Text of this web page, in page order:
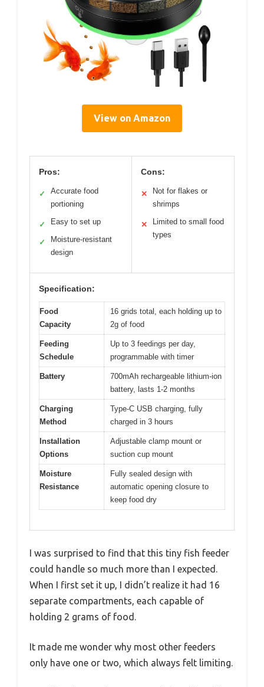
View on Amazon
Pros:
✓
Accurate food
portioning
✓ Easy to set up
✓
Moisture-resistant
design
Cons:
✕
Not for flakes or
shrimps
✕
Limited to small food
types
Specification:
Food
Capacity
16 grids total, each holding up to
2g of food
Feeding
Schedule
Up to 3 feedings per day,
programmable with timer
Battery
700mAh rechargeable lithium-ion
battery, lasts 1-2 months
Charging
Method
Type-C USB charging, fully
charged in 3 hours
Installation
Options
Adjustable clamp mount or
suction cup mount
Moisture
Resistance
Fully sealed design with
automatic opening closure to
keep food dry
I was surprised to find that this tiny fish feeder
could handle so much more than I expected.
When I first set it up, I didn’t realize it had 16
separate compartments, each capable of
holding 2 grams of food.
It made me wonder why most other feeders
only have one or two, which always felt limiting.